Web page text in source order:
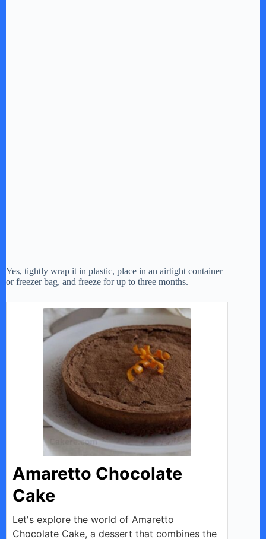
Yes, tightly wrap it in plastic, place in an airtight container
or freezer bag, and freeze for up to three months.
Amaretto Chocolate
Cake
Let's explore the world of Amaretto
Chocolate Cake, a dessert that combines the